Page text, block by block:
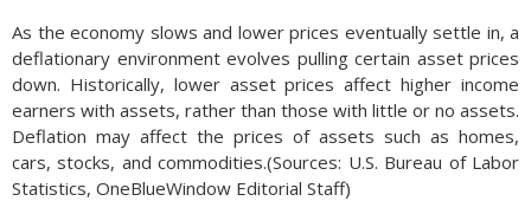
As the economy slows and lower prices eventually settle in, a
deflationary environment evolves pulling certain asset prices
down. Historically, lower asset prices affect higher income
earners with assets, rather than those with little or no assets.
Deflation may affect the prices of assets such as homes,
cars, stocks, and commodities.(Sources: U.S. Bureau of Labor
Statistics, OneBlueWindow Editorial Staff)